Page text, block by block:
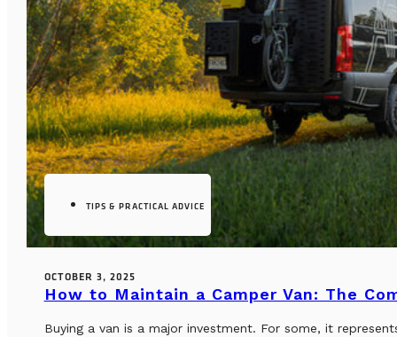
TIPS & PRACTICAL ADVICE
OCTOBER 3, 2025
How to Maintain a Camper Van: The
Buying a van is a major investment. For some, it